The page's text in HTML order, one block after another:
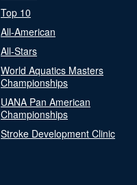
Top 10
All-American
All-Stars
World Aquatics Masters
Championships
UANA Pan American
Championships
Stroke Development Clinic